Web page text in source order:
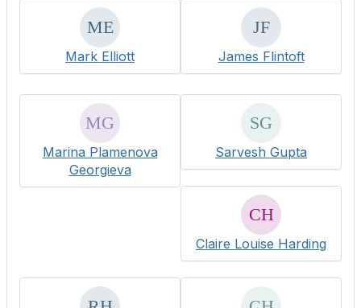
Mark Elliott James Flintoft
Marina Plamenova
Georgieva
Sarvesh Gupta
Claire Louise Harding